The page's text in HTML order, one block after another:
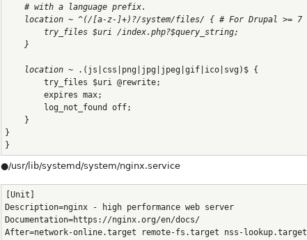
# with a language prefix.
location ~ ^(/[a-z-]+)?/system/files/ { # For Drupal >= 7
try_files $uri /index.php?$query_string;
}
location ~ .(js|css|png|jpg|jpeg|gif|ico|svg)$ {
try_files $uri @rewrite;
expires max;
log_not_found off;
}
}
}
●/usr/lib/systemd/system/nginx.service
[Unit]
Description=nginx - high performance web server
Documentation=https://nginx.org/en/docs/
After=network-online.target remote-fs.target nss-lookup.target